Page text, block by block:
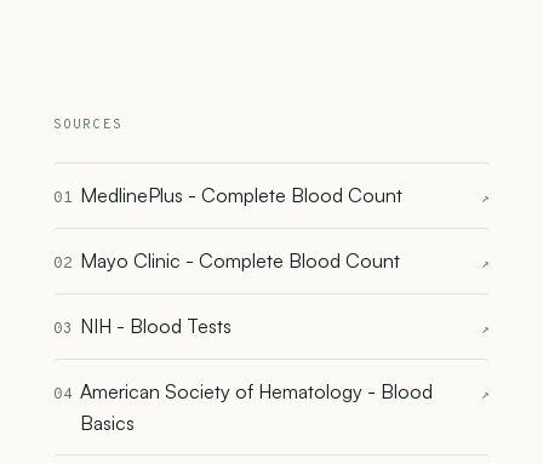
SOURCES
01 MedlinePlus - Complete Blood Count ↗
02 Mayo Clinic - Complete Blood Count ↗
03 NIH - Blood Tests ↗
04 American Society of Hematology - Blood
Basics
↗